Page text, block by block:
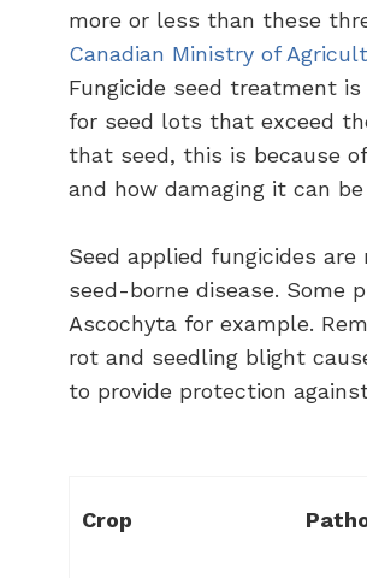
more or less than these
Canadian Ministry of
Fungicide seed treatment
for seed lots that exceed
that seed, this is because
and how damaging it can
Seed applied fungicides
seed-borne disease. Some
Ascochyta for example.
rot and seedling blight
to provide protection
Crop